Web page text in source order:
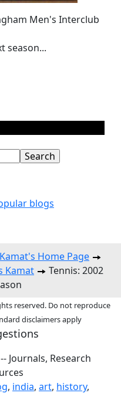
Men's Interclub
season...
blogs
Home Page
Kamat
Tennis: 2002
reserved. Do not reproduce
disclaimers apply
-- Journals, Research
, india, art, history,